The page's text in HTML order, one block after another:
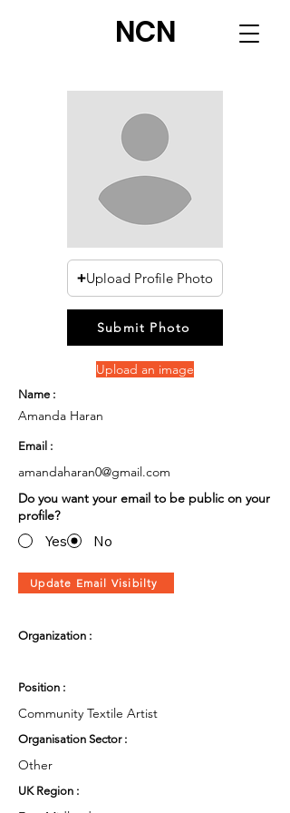
NCN
Upload Profile Photo
Submit Photo
Upload an image
Name :
Amanda Haran
Email :
amandaharan0@gmail.com
Do you want your email to be public on your
profile?
Yes No
Update Email Visibilty
Organization :
Position :
Community Textile Artist
Organisation Sector :
Other
UK Region :